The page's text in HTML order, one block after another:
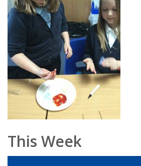
This Week